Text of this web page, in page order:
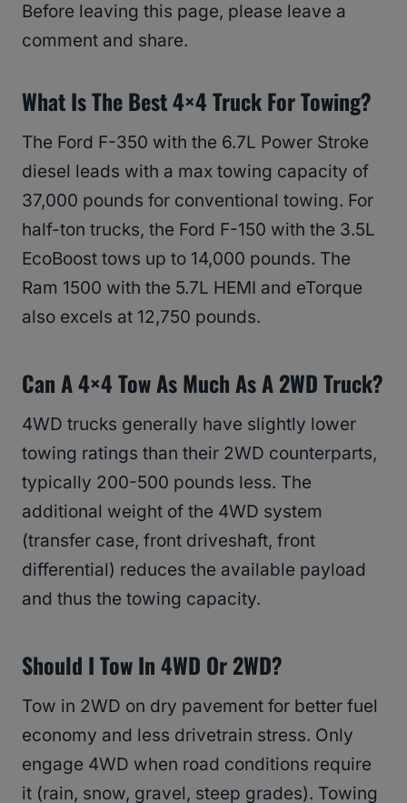
Before leaving this page, please leave a
comment and share.
What Is The Best 4×4 Truck For Towing?
The Ford F-350 with the 6.7L Power Stroke
diesel leads with a max towing capacity of
37,000 pounds for conventional towing. For
half-ton trucks, the Ford F-150 with the 3.5L
EcoBoost tows up to 14,000 pounds. The
Ram 1500 with the 5.7L HEMI and eTorque
also excels at 12,750 pounds.
Can A 4×4 Tow As Much As A 2WD Truck?
4WD trucks generally have slightly lower
towing ratings than their 2WD counterparts,
typically 200-500 pounds less. The
additional weight of the 4WD system
(transfer case, front driveshaft, front
differential) reduces the available payload
and thus the towing capacity.
Should I Tow In 4WD Or 2WD?
Tow in 2WD on dry pavement for better fuel
economy and less drivetrain stress. Only
engage 4WD when road conditions require
it (rain, snow, gravel, steep grades). Towing